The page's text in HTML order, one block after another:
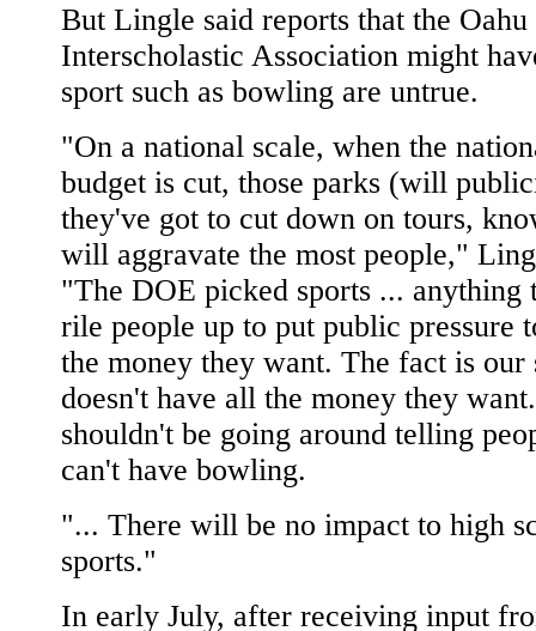
But Lingle said reports that the Oahu
Interscholastic Association might
sport such as bowling are untrue.
"On a national scale, when the
budget is cut, those parks (will
they've got to cut down on tours,
will aggravate the most people,"
"The DOE picked sports ... anything
rile people up to put public pressure
the money they want. The fact is our
doesn't have all the money they
shouldn't be going around telling
can't have bowling.
"... There will be no impact to high
sports."
In early July, after receiving input